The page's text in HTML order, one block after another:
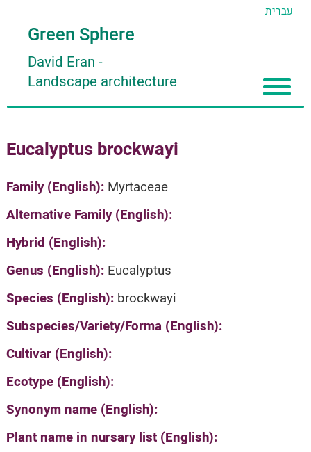
עברית
Green Sphere
David Eran -
Landscape architecture
About
About David Eran
About HORTIDAT Tool
Articles
Search plants
'סגור תפריט'
Eucalyptus brockwayi
Family (English): Myrtaceae
Alternative Family (English):
Hybrid (English):
Genus (English): Eucalyptus
Species (English): brockwayi
Subspecies/Variety/Forma (English):
Cultivar (English):
Ecotype (English):
Synonym name (English):
Plant name in nursary list (English):